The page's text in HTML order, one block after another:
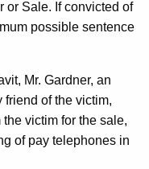
or Sale. If convicted of
possible sentence
Mr. Gardner, an
of the victim,
victim for the sale,
of pay telephones in